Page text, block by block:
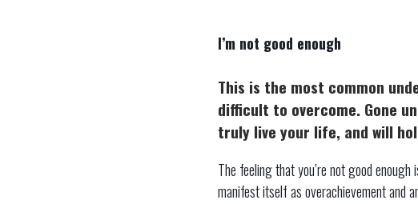
I’m not good enough
This is the most common
difficult to overcome. Gone
truly live your life, and will
The feeling that you’re not good
manifest itself as overachievement and